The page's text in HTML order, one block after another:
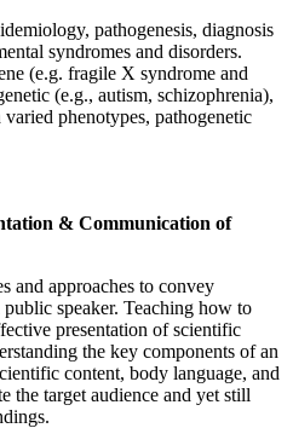
pathogenesis, diagnosis
syndromes and disorders.
(e.g. fragile X syndrome and
(e.g., autism, schizophrenia),
phenotypes, pathogenetic
& Communication of
and approaches to convey
speaker. Teaching how to
presentation of scientific
the key components of an
content, body language, and
the target audience and yet still